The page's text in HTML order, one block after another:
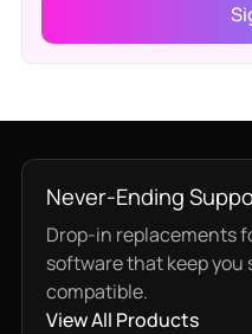
Never-Ending
Drop-in replacements
software that keep
compatible.
View All Products